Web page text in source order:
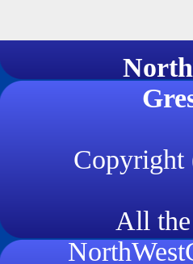
Copyright
All